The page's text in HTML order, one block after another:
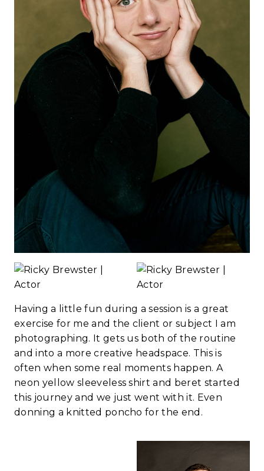
Having a little fun during a session is a great
exercise for me and the client or subject I am
photographing. It gets us both of the routine
and into a more creative headspace. This is
often when some real moments happen. A
neon yellow sleeveless shirt and beret started
this journey and we just went with it. Even
donning a knitted poncho for the end.